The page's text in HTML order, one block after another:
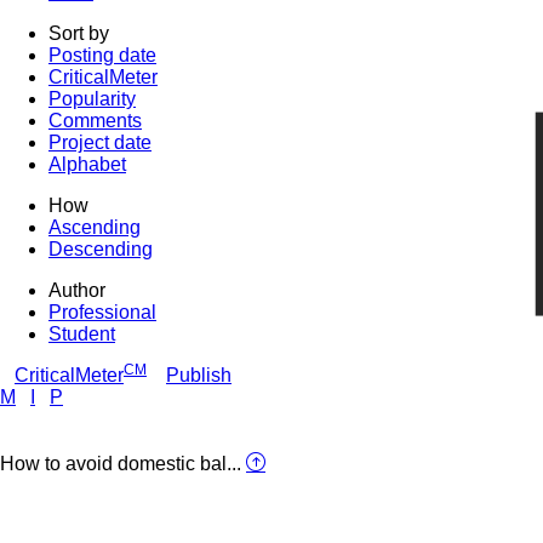
Sort by
Posting date
CriticalMeter
Popularity
Comments
Project date
Alphabet
How
Ascending
Descending
Author
Professional
Student
CriticalMeterCM
Publish
M
P
How to avoid domestic bal...